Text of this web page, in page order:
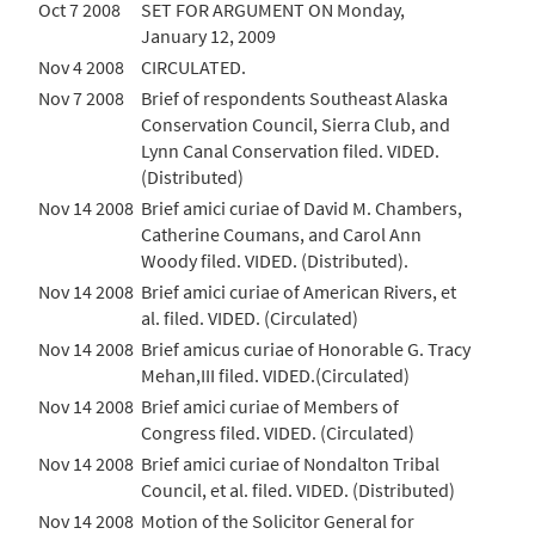
Oct 7 2008
SET FOR ARGUMENT ON Monday,
January 12, 2009
Nov 4 2008
CIRCULATED.
Nov 7 2008
Brief of respondents Southeast Alaska
Conservation Council, Sierra Club, and
Lynn Canal Conservation filed. VIDED.
(Distributed)
Nov 14 2008 Brief amici curiae of David M. Chambers,
Catherine Coumans, and Carol Ann
Woody filed. VIDED. (Distributed).
Nov 14 2008 Brief amici curiae of American Rivers, et
al. filed. VIDED. (Circulated)
Nov 14 2008 Brief amicus curiae of Honorable G. Tracy
Mehan,III filed. VIDED.(Circulated)
Nov 14 2008 Brief amici curiae of Members of
Congress filed. VIDED. (Circulated)
Nov 14 2008 Brief amici curiae of Nondalton Tribal
Council, et al. filed. VIDED. (Distributed)
Nov 14 2008 Motion of the Solicitor General for